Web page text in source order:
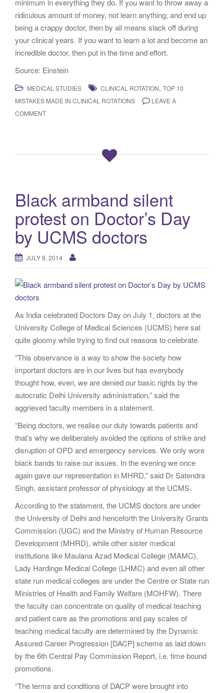
minimum in everything they do. If you want to throw away a
ridiculous amount of money, not learn anything, and end up
being a crappy doctor, then by all means slack off during
your clinical years. If you want to learn a lot and become an
incredible doctor, then put in the time and effort.
Source: Einstein
MEDICAL STUDIES CLINICAL ROTATION, TOP 10
MISTAKES MADE IN CLINICAL ROTATIONS
LEAVE A
COMMENT
Black armband silent
protest on Doctor’s Day
by UCMS doctors
JULY 8, 2014
As India celebrated Doctors Day on July 1, doctors at the
University College of Medical Sciences (UCMS) here sat
quite gloomy while trying to find out reasons to celebrate.
“This observance is a way to show the society how
important doctors are in our lives but has everybody
thought how, even, we are denied our basic rights by the
autocratic Delhi University administration,” said the
aggrieved faculty members in a statement.
“Being doctors, we realise our duty towards patients and
that’s why we deliberately avoided the options of strike and
disruption of OPD and emergency services. We only wore
black bands to raise our issues. In the evening we once
again gave our representation in MHRD,” said Dr Satendra
Singh, assistant professor of physiology at the UCMS.
According to the statement, the UCMS doctors are under
the University of Delhi and henceforth the University Grants
Commission (UGC) and the Ministry of Human Resource
Development (MHRD), while other sister medical
institutions like Maulana Azad Medical College (MAMC),
Lady Hardinge Medical College (LHMC) and even all other
state run medical colleges are under the Centre or State run
Ministries of Health and Family Welfare (MOHFW). There
the faculty can concentrate on quality of medical teaching
and patient care as the promotions and pay scales of
teaching medical faculty are determined by the Dynamic
Assured Career Progression [DACP] scheme as laid down
by the 6th Central Pay Commission Report, i.e. time bound
promotions.
“The terms and conditions of DACP were brought into